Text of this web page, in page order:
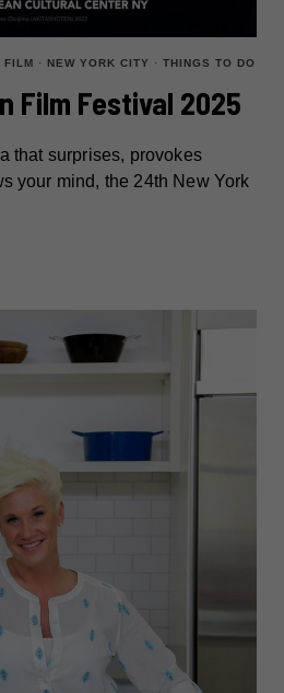
FILM · NEW YORK CITY · THINGS TO DO
Film Festival 2025
that surprises, provokes
your mind, the 24th New York